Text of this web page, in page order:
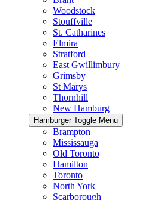
Woodstock
Stouffville
St. Catharines
Elmira
Stratford
East Gwillimbury
Grimsby
St Marys
Thornhill
New Hamburg
Hamburger Toggle Menu
Brampton
Mississauga
Old Toronto
Hamilton
Toronto
North York
Scarborough